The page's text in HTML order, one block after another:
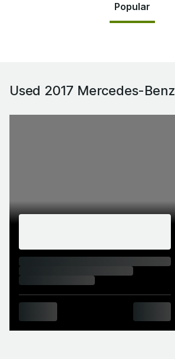
Popular
Used 2017 Mercedes-Benz